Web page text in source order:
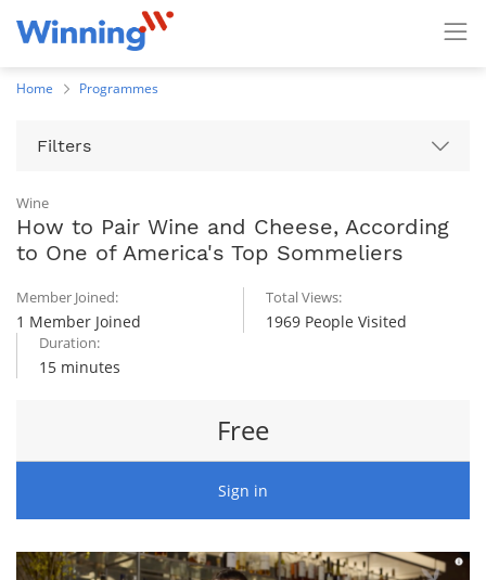
Home Programmes
Filters
Wine
How to Pair Wine and Cheese, According
to One of America's Top Sommeliers
Member Joined:
1 Member Joined
Total Views:
1969 People Visited
Duration:
15 minutes
Free
Sign in